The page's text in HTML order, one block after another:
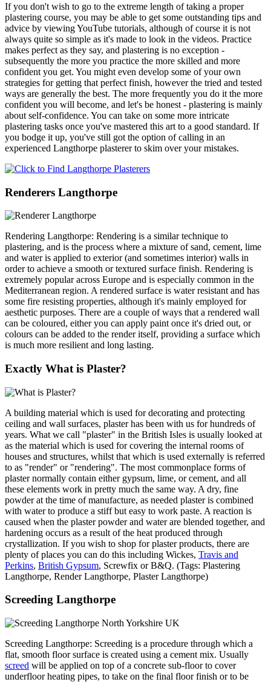
If you don't wish to go to the extreme length of taking a proper
plastering course, you may be able to get some outstanding tips and
advice by viewing YouTube tutorials, although of course it is not
always quite so simple as it's made to look in the videos. Practice
makes perfect as they say, and plastering is no exception -
subsequently the more you practice the more skilled and more
confident you get. You might even develop some of your own
strategies for getting that perfect finish, however the tried and tested
ways are generally the best. The more frequently you do it the more
confident you will become, and let's be honest - plastering is mainly
about self-confidence. You can take on some more intricate
plastering tasks once you've mastered this art to a good standard. If
you bodge it up, you've still got the option of calling in an
experienced Langthorpe plasterer to skim over your mistakes.
Renderers Langthorpe
Rendering Langthorpe: Rendering is a similar technique to
plastering, and is the process where a mixture of sand, cement, lime
and water is applied to exterior (and sometimes interior) walls in
order to achieve a smooth or textured surface finish. Rendering is
extremely popular across Europe and is especially common in the
Mediterranean region. A rendered surface is water resistant and has
some fire resisting properties, although it's mainly employed for
aesthetic purposes. There are a couple of ways that a rendered wall
can be coloured, either you can apply paint once it's dried out, or
colours can be added to the render itself, providing a surface which
is much more resilient and long lasting.
Exactly What is Plaster?
A building material which is used for decorating and protecting
ceiling and wall surfaces, plaster has been with us for hundreds of
years. What we call "plaster" in the British Isles is usually looked at
as the material which is used for covering the internal rooms of
houses and structures, whilst that which is used externally is referred
to as "render" or "rendering". The most commonplace forms of
plaster normally contain either gypsum, lime, or cement, and all
these elements work in pretty much the same way. A dry, fine
powder at the time of manufacture, as needed plaster is combined
with water to produce a stiff but easy to work paste. A reaction is
caused when the plaster powder and water are blended together, and
hardening occurs as a result of the heat produced through
crystallization. If you wish to shop for plaster products, there are
plenty of places you can do this including Wickes, Travis and
Perkins, British Gypsum, Screwfix or B&Q. (Tags: Plastering
Langthorpe, Render Langthorpe, Plaster Langthorpe)
Screeding Langthorpe
Screeding Langthorpe: Screeding is a procedure through which a
flat, smooth floor surface is created using a cement mix. Usually
screed will be applied on top of a concrete sub-floor to cover
underfloor heating pipes, to take on the final floor finish or to be